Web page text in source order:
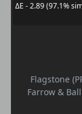
ΔE - 2.89 (97.1%
Flagstone
Farrow &